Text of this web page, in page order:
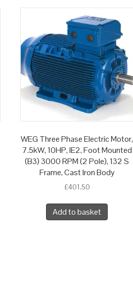
WEG Three Phase Electric Motor,
7.5kW, 10HP, IE2, Foot Mounted
(B3) 3000 RPM (2 Pole), 132 S
Frame, Cast Iron Body
£401.50
Add to basket